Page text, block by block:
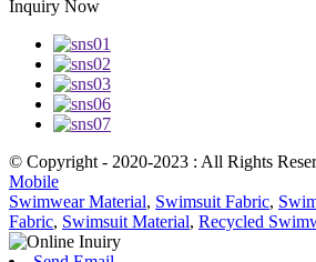
Inquiry Now
© Copyright - 2020-2023 : All Rights
Mobile
Swimwear Material, Swimsuit Fabric,
Fabric, Swimsuit Material, Recycled